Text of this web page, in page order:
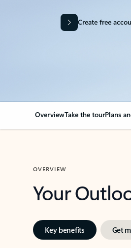
Create free
OverviewTake the tourPlans
OVERVIEW
Your
Key benefits Get